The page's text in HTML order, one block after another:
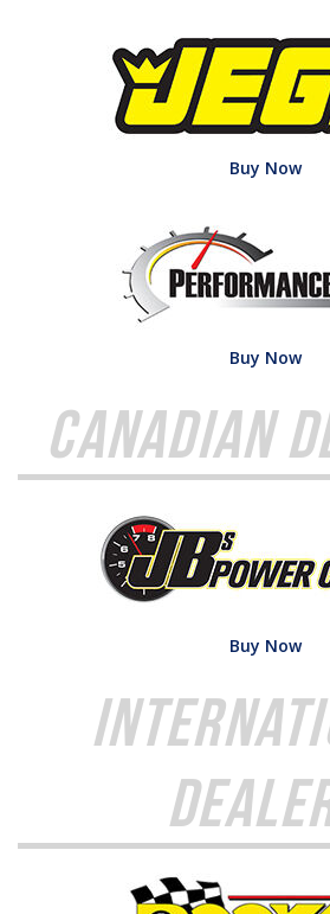
Buy Now
Buy Now
Canadian
Buy Now